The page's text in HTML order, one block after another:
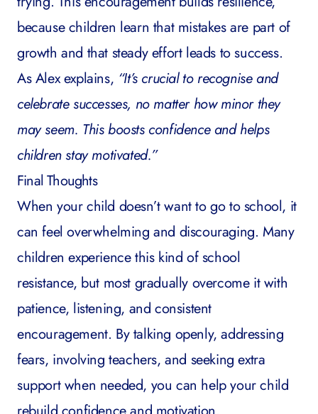
because children learn that mistakes are part of
growth and that steady effort leads to success.
As Alex explains, “It’s crucial to recognise and
celebrate successes, no matter how minor they
may seem. This boosts confidence and helps
children stay motivated.”
Final Thoughts
When your child doesn’t want to go to school, it
can feel overwhelming and discouraging. Many
children experience this kind of school
resistance, but most gradually overcome it with
patience, listening, and consistent
encouragement. By talking openly, addressing
fears, involving teachers, and seeking extra
support when needed, you can help your child